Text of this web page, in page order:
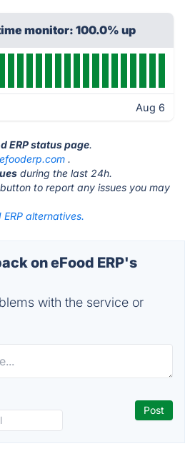
monitor: 100.0% up
Aug 6
ERP status page.
efooderp.com .
during the last 24h.
to report any issues you may
ERP alternatives.
on eFood ERP's
with the service or